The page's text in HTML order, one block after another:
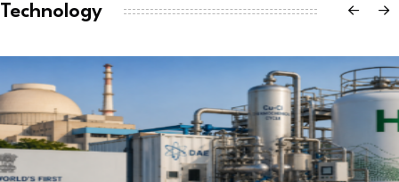
Technology